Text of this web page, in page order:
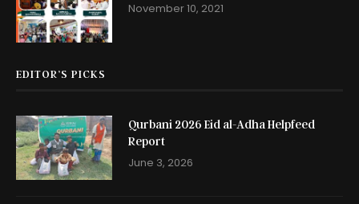
November 10, 2021
EDITOR’S PICKS
Qurbani 2026 Eid al-Adha Helpfeed
Report
June 3, 2026